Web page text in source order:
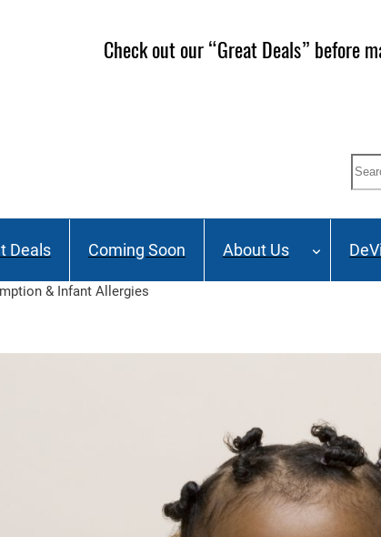
Join our Mailing List and stay up to date on
Deals Coming Soon About Us
& Infant Allergies